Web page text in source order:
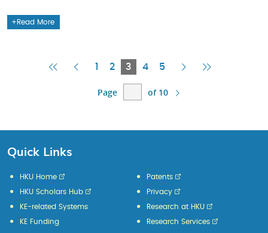
Read More
FirstPrevious
1 2 3Current
4 5
Next Last
Page of 10
Quick Links
HKU Home
HKU Scholars Hub
KE-related Systems
KE Funding
Patents
Privacy
Research at HKU
Research Services